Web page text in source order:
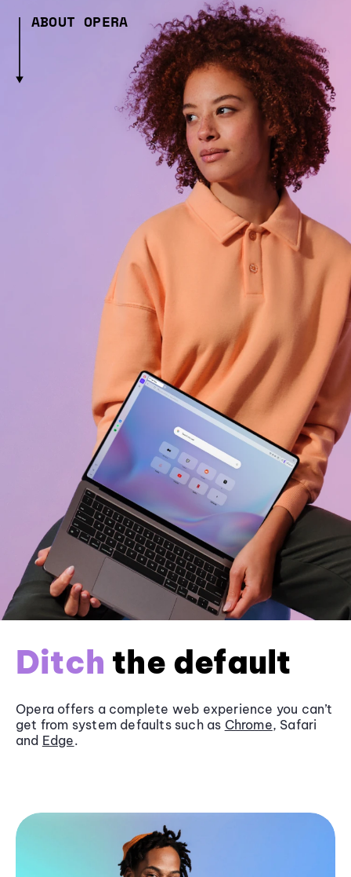
ABOUT OPERA
Ditch the default
Opera offers a complete web experience you can’t
get from system defaults such as Chrome, Safari
and Edge.